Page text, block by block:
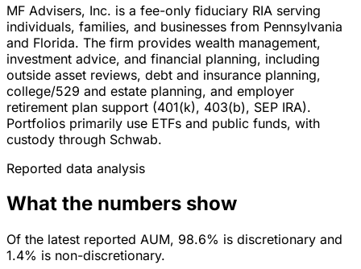
MF Advisers, Inc. is a fee-only fiduciary RIA serving
individuals, families, and businesses from Pennsylvania
and Florida. The firm provides wealth management,
investment advice, and financial planning, including
outside asset reviews, debt and insurance planning,
college/529 and estate planning, and employer
retirement plan support (401(k), 403(b), SEP IRA).
Portfolios primarily use ETFs and public funds, with
custody through Schwab.
Reported data analysis
What the numbers show
Of the latest reported AUM, 98.6% is discretionary and
1.4% is non-discretionary.